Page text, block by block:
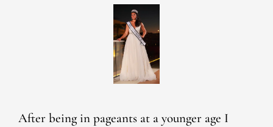
After being in pageants at a younger age I